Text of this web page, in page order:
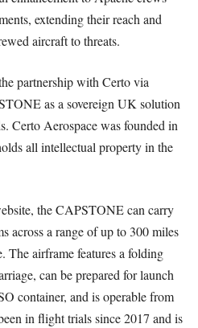
extending their reach and
aircraft to threats.
partnership with Certo via
as a sovereign UK solution
Certo Aerospace was founded in
all intellectual property in the
the CAPSTONE can carry
across a range of up to 300 miles
The airframe features a folding
can be prepared for launch
container, and is operable from
in flight trials since 2017 and is